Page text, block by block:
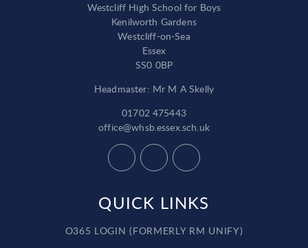
Westcliff High School for Boys
Kenilworth Gardens
Westcliff-on-Sea
Essex
SS0 0BP
Headmaster: Mr M A Skelly
01702 475443
office@whsb.essex.sch.uk
QUICK LINKS
O365 LOGIN (FORMERLY RM UNIFY)